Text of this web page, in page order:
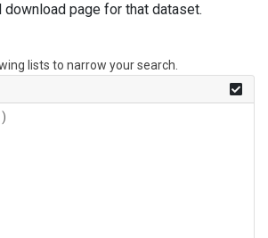
page for that dataset.
lists to narrow your search.